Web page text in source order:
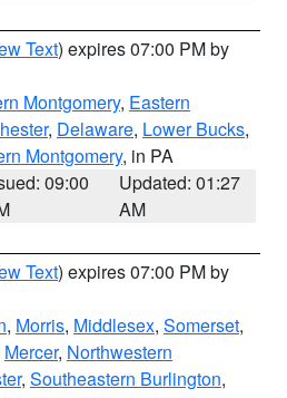
Text) expires 07:00 PM by
Montgomery, Eastern
, Delaware, Lower Bucks,
Montgomery, in PA
09:00
Updated: 01:27
AM
Text) expires 07:00 PM by
, Morris, Middlesex, Somerset,
Mercer, Northwestern
, Southeastern Burlington,